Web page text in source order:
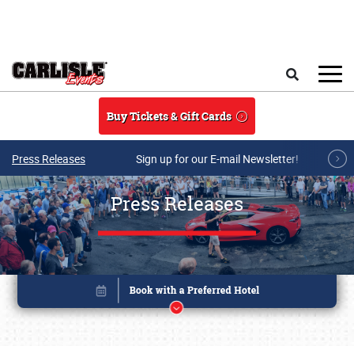
Buy Tickets & Gift Cards
Press Releases Sign up for our E-mail Newsletter!
Press Releases